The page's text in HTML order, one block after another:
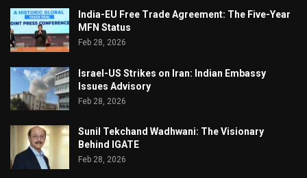
India-EU Free Trade Agreement: The Five-Year
MFN Status
Feb 28, 2026
Israel-US Strikes on Iran: Indian Embassy
Issues Advisory
Feb 28, 2026
Sunil Tekchand Wadhwani: The Visionary
Behind IGATE
Feb 28, 2026